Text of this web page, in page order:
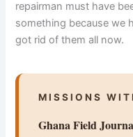
repairman must have
something because we
got rid of them all now.
MISSIONS
Ghana Field